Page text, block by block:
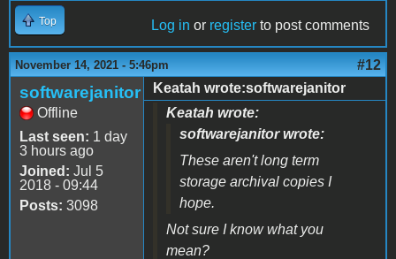
Top Log in or register to post comments
November 14, 2021 - 5:46pm #12
softwarejanitor
Offline
Last seen: 1 day
3 hours ago
Joined: Jul 5
2018 - 09:44
Posts: 3098
Keatah wrote:softwarejanitor
Keatah wrote:
softwarejanitor wrote:
These aren't long term
storage archival copies I
hope.
Not sure I know what you
mean?